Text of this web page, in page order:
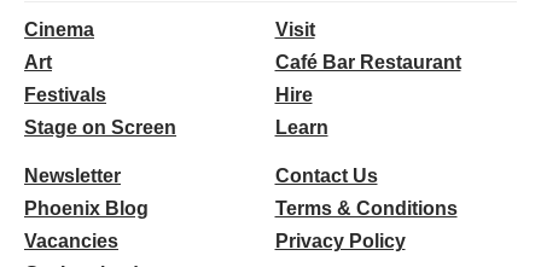
Cinema
Art
Festivals
Stage on Screen
Visit
Café Bar Restaurant
Hire
Learn
Newsletter
Phoenix Blog
Vacancies
Contact Us
Terms & Conditions
Privacy Policy